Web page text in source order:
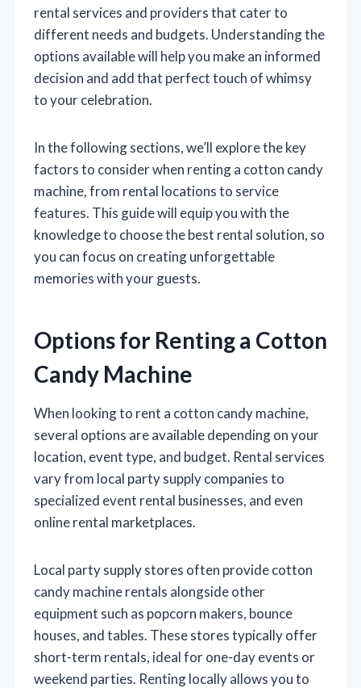
rental services and providers that cater to
different needs and budgets. Understanding the
options available will help you make an informed
decision and add that perfect touch of whimsy
to your celebration.
In the following sections, we’ll explore the key
factors to consider when renting a cotton candy
machine, from rental locations to service
features. This guide will equip you with the
knowledge to choose the best rental solution, so
you can focus on creating unforgettable
memories with your guests.
Options for Renting a Cotton
Candy Machine
When looking to rent a cotton candy machine,
several options are available depending on your
location, event type, and budget. Rental services
vary from local party supply companies to
specialized event rental businesses, and even
online rental marketplaces.
Local party supply stores often provide cotton
candy machine rentals alongside other
equipment such as popcorn makers, bounce
houses, and tables. These stores typically offer
short-term rentals, ideal for one-day events or
weekend parties. Renting locally allows you to